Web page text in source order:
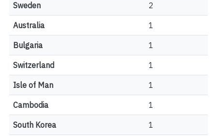
Sweden 2
Australia 1
Bulgaria 1
Switzerland 1
Isle of Man 1
Cambodia 1
South Korea 1